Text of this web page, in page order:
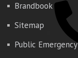
Brandbook
Sitemap
Public